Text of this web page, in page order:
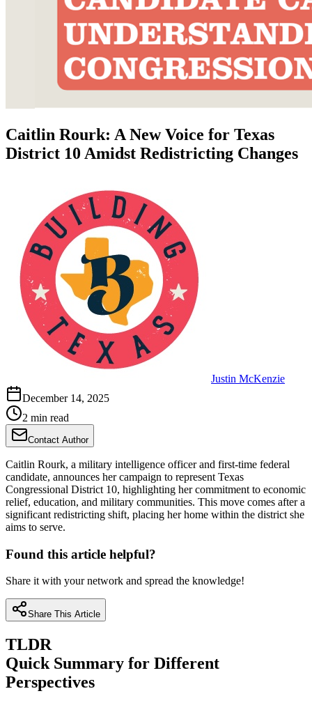
Caitlin Rourk: A New Voice for Texas
District 10 Amidst Redistricting Changes
Justin McKenzie
December 14, 2025
2 min read
Contact Author
Caitlin Rourk, a military intelligence officer and first-time federal
candidate, announces her campaign to represent Texas
Congressional District 10, highlighting her commitment to economic
relief, education, and military communities. This move comes after a
significant redistricting shift, placing her home within the district she
aims to serve.
Found this article helpful?
Share it with your network and spread the knowledge!
Share This Article
TLDR
Quick Summary for Different
Perspectives